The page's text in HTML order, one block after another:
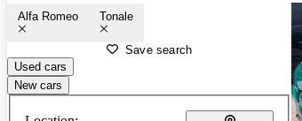
Alfa Romeo Tonale
Save search
Used cars
New cars